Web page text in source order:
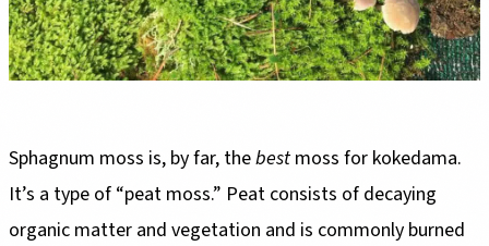
Sphagnum moss is, by far, thebestmoss for kokedama.
It’s a type of “peat moss.” Peat consists of decaying
organic matter and vegetation and is commonly burned